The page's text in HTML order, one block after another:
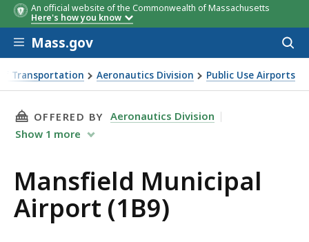
An official website of the Commonwealth of Massachusetts
Here's how you know
Skip to main content
Mass.gov
Transportation Aeronautics Division Public Use Airports
THIS PAGE, MANSFIELD MUNICIPAL AIRPORT
OFFERED BY Aeronautics Division
Show 1 more
Mansfield Municipal
Airport (1B9)